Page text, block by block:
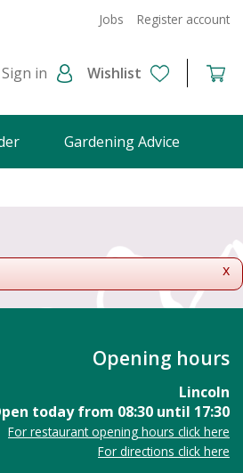
Jobs Register account
Sign in Wishlist
Gardening Advice
x
Opening hours
Lincoln
today from 08:30 until 17:30
For restaurant opening hours click here
For directions click here